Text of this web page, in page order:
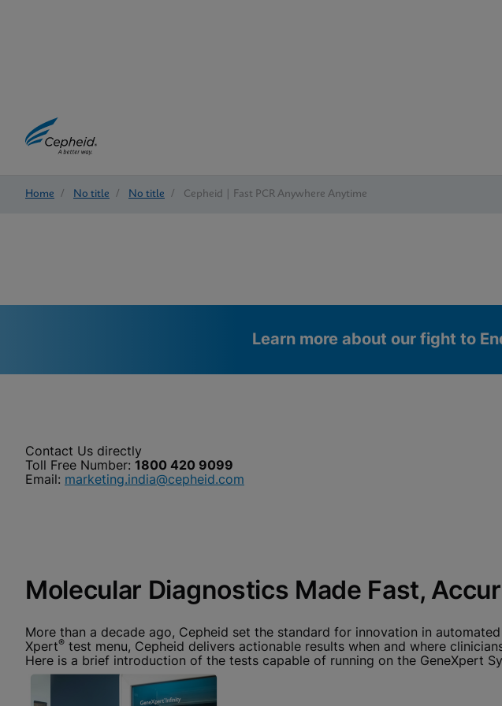
Home / No title / No title / Cepheid | Fast PCR Anywhere Anytime
Learn more about our fight to
Please note:
settings for all cookies
View & Update your Cookie Settings
Contact Us directly
Toll Free Number: 1800 420 9099
Email: marketing.india@cepheid.com
Molecular Diagnostics Made Fast,
More than a decade ago, Cepheid set the standard for innovation in
Xpert® test menu, Cepheid delivers actionable results when and where
Here is a brief introduction of the tests capable of running on the GeneXpert